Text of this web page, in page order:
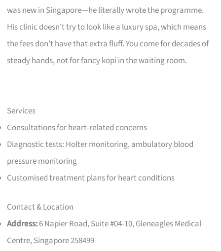
was new in Singapore—he literally wrote the programme.
His clinic doesn’t try to look like a luxury spa, which means
the fees don’t have that extra fluff. You come for decades of
steady hands, not for fancy kopi in the waiting room.
Services
Consultations for heart-related concerns
Diagnostic tests: Holter monitoring, ambulatory blood
pressure monitoring
Customised treatment plans for heart conditions
Contact & Location
Address:6 Napier Road, Suite #04-10, Gleneagles Medical
Centre, Singapore 258499